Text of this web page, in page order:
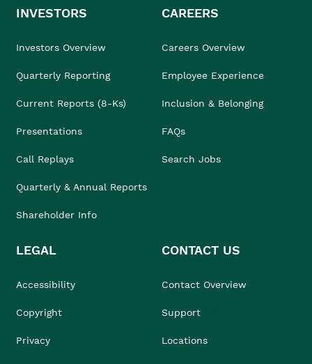
INVESTORS
Investors Overview
Quarterly Reporting
Current Reports (8-Ks)
Presentations
Call Replays
Quarterly & Annual Reports
Shareholder Info
CAREERS
Careers Overview
Employee Experience
Inclusion & Belonging
FAQs
Search Jobs
LEGAL
Accessibility
Copyright
Privacy
CONTACT US
Contact Overview
Support
Locations